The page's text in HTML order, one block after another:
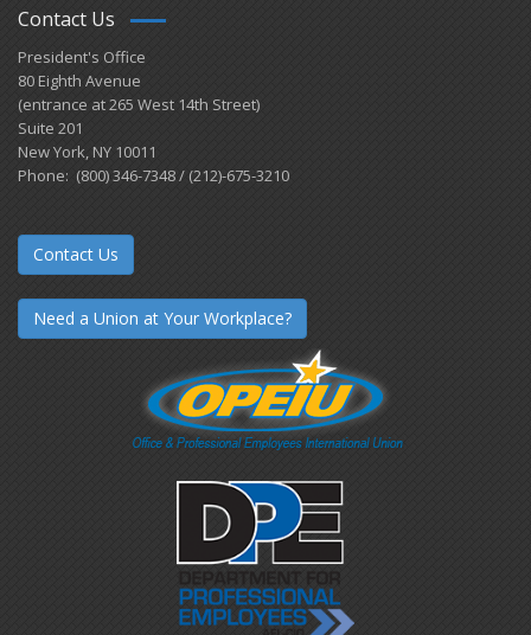
Contact Us
President's Office
80 Eighth Avenue
(entrance at 265 West 14th Street)
Suite 201
New York, NY 10011
Phone: (800) 346-7348 / (212)-675-3210
Contact Us
Need a Union at Your Workplace?